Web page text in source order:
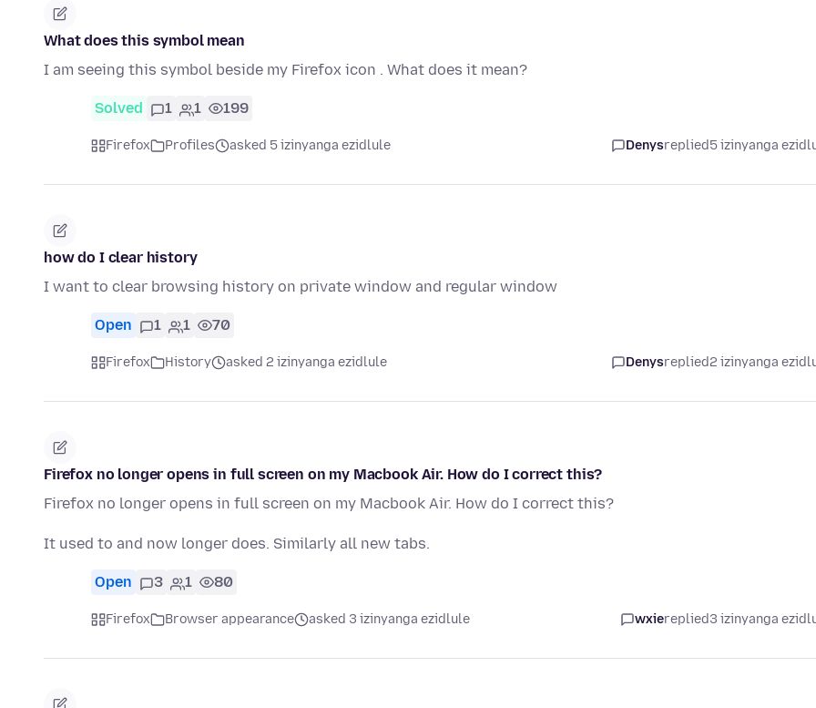
What does this symbol mean
I am seeing this symbol beside my Firefox icon . What does it mean?
Solved 1 1 199
Firefox Profiles asked 5 izinyanga ezidlule Denysreplied5 izinyanga
how do I clear history
I want to clear browsing history on private window and regular window
Open 1 1 70
Firefox History asked 2 izinyanga ezidlule Denysreplied2 izinyanga
Firefox no longer opens in full screen on my Macbook Air. How do I correct this?
Firefox no longer opens in full screen on my Macbook Air. How do I correct this?
It used to and now longer does. Similarly all new tabs.
Open 3 1 80
Firefox Browser appearance asked 3 izinyanga ezidlule wxiereplied3 izinyanga